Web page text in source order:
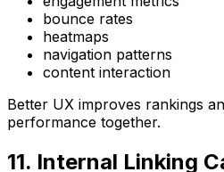
bounce rates
heatmaps
navigation patterns
content interaction
Better UX improves rankings
performance together.
11. Internal Linking